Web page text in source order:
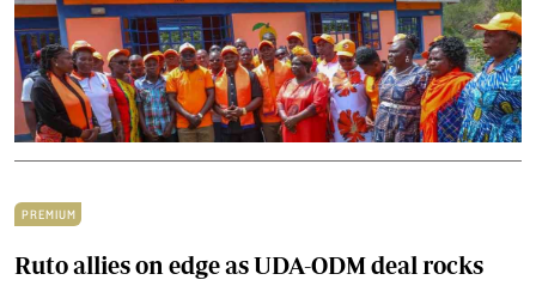
PREMIUM
Ruto allies on edge as UDA-ODM deal rocks